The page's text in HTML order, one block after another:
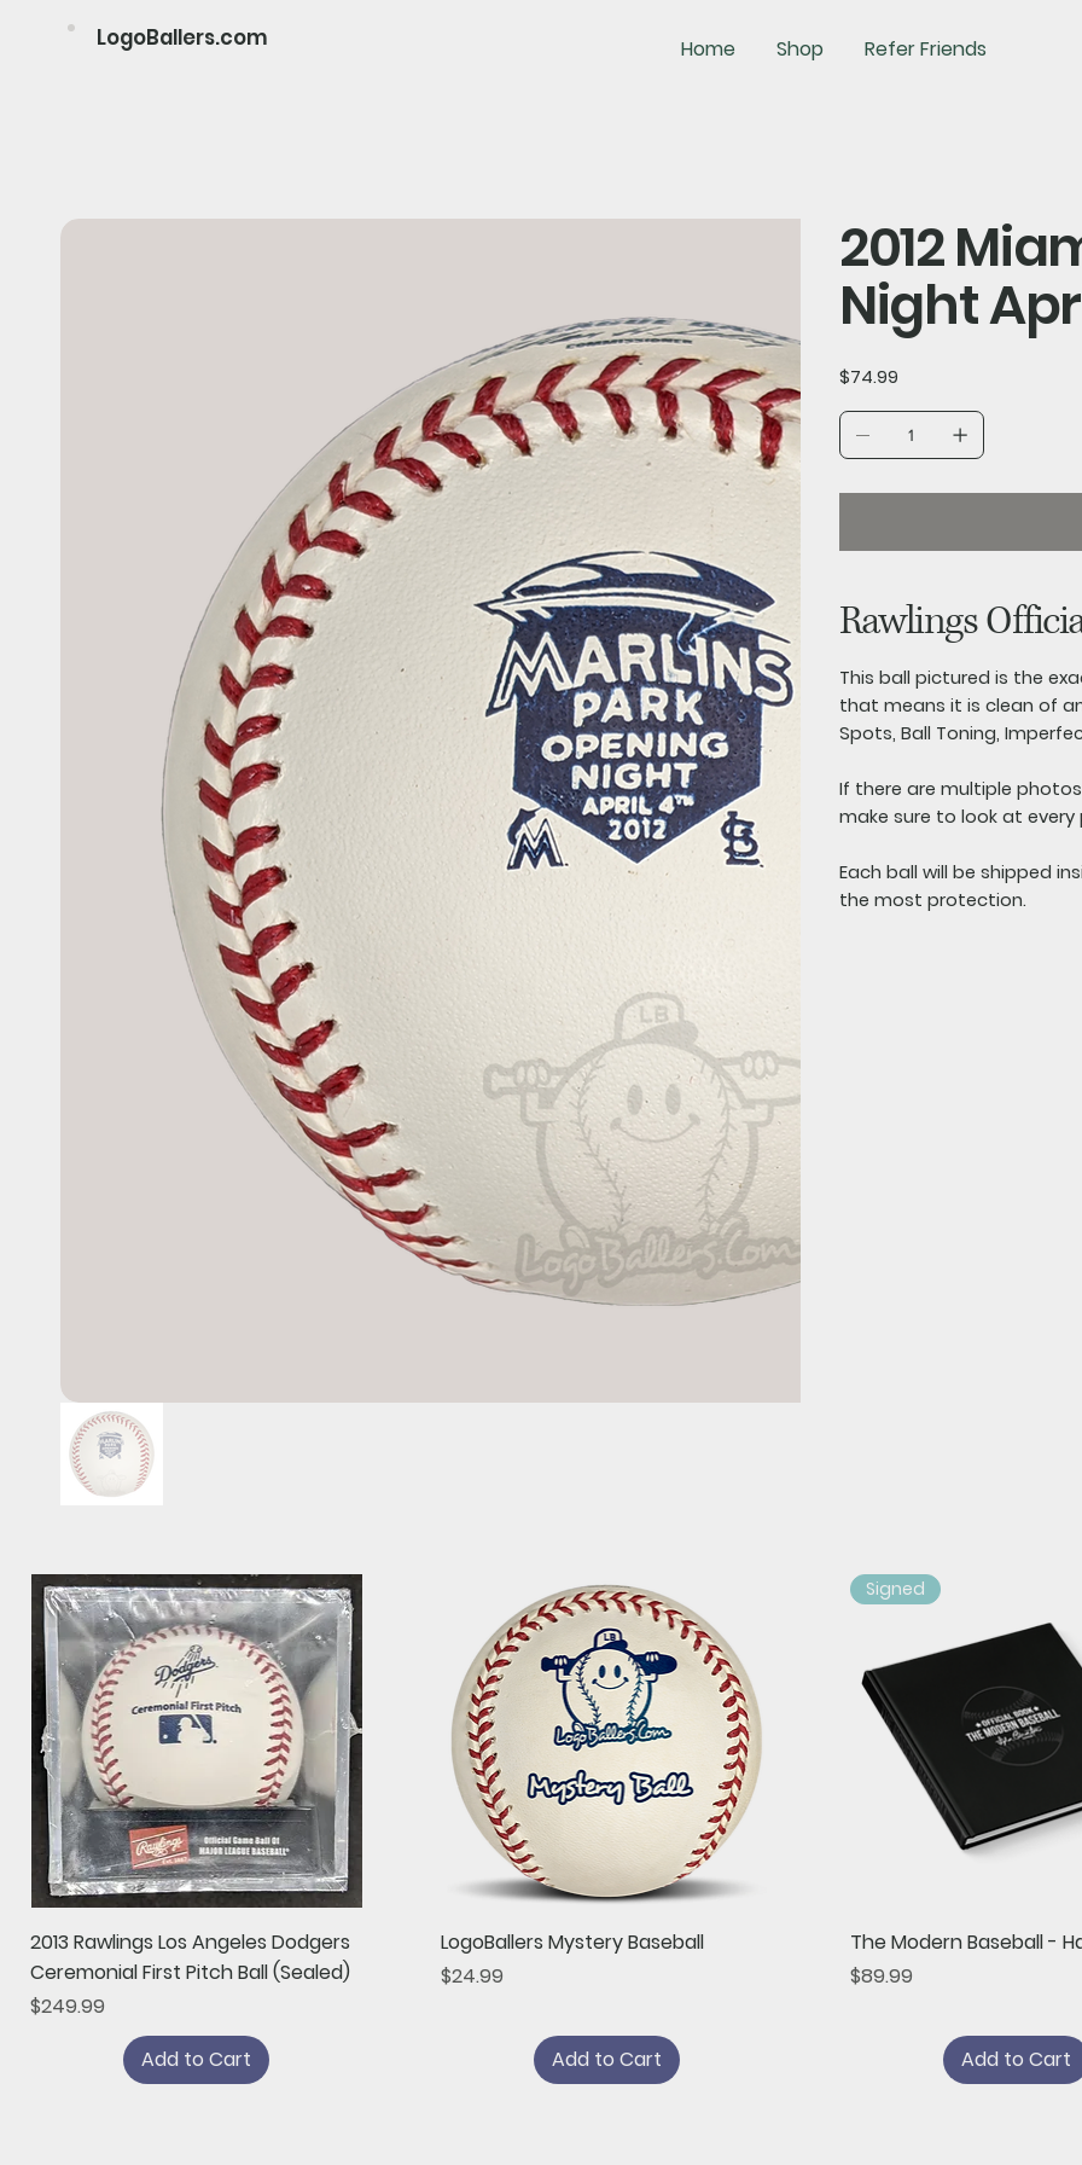
LogoBallers.com Home Shop Refer Friends
2012
Night
Price
$74.99
Rawlings
This ball pictured is the
that means it is clean of
Spots, Ball Toning,
If there are multiple
make sure to look at every
Each ball will be shipped
the most protection.
Quick View
2013 Rawlings Los Angeles Dodgers
Ceremonial First Pitch Ball (Sealed)
Price
$249.99
Add to Cart
Quick View
LogoBallers Mystery Baseball
Price
$24.99
Add to Cart
Quick View
Signed
The Modern Baseball -
Price
$89.99
Add to Cart